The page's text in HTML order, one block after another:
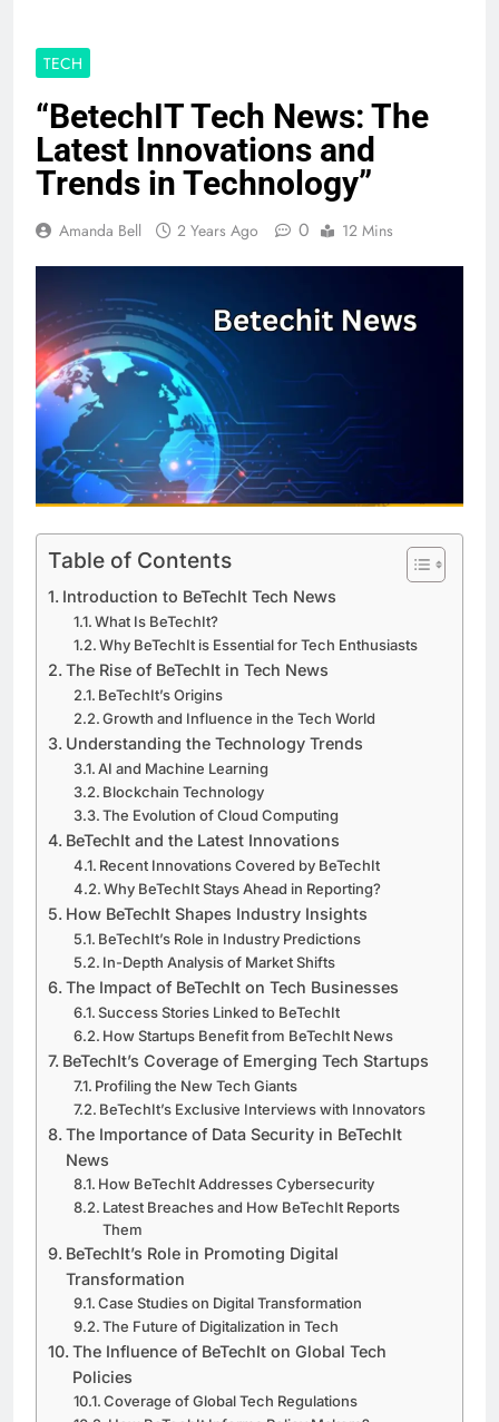
TECH
“BetechIT Tech News: The
Latest Innovations and
Trends in Technology”
Amanda Bell 2 Years Ago 0 12 Mins
Table of Contents
Introduction to BeTechIt Tech News
What Is BeTechIt?
Why BeTechIt is Essential for Tech Enthusiasts
The Rise of BeTechIt in Tech News
BeTechIt’s Origins
Growth and Influence in the Tech World
Understanding the Technology Trends
AI and Machine Learning
Blockchain Technology
The Evolution of Cloud Computing
BeTechIt and the Latest Innovations
Recent Innovations Covered by BeTechIt
Why BeTechIt Stays Ahead in Reporting?
How BeTechIt Shapes Industry Insights
BeTechIt’s Role in Industry Predictions
In-Depth Analysis of Market Shifts
The Impact of BeTechIt on Tech Businesses
Success Stories Linked to BeTechIt
How Startups Benefit from BeTechIt News
BeTechIt’s Coverage of Emerging Tech Startups
Profiling the New Tech Giants
BeTechIt’s Exclusive Interviews with Innovators
The Importance of Data Security in BeTechIt
News
How BeTechIt Addresses Cybersecurity
Latest Breaches and How BeTechIt Reports
Them
BeTechIt’s Role in Promoting Digital
Transformation
Case Studies on Digital Transformation
The Future of Digitalization in Tech
The Influence of BeTechIt on Global Tech
Policies
Coverage of Global Tech Regulations